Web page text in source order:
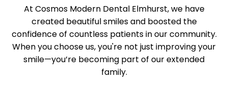
At Cosmos Modern Dental Elmhurst, we have
created beautiful smiles and boosted the
confidence of countless patients in our community.
When you choose us, you're not just improving your
smile—you’re becoming part of our extended
family.